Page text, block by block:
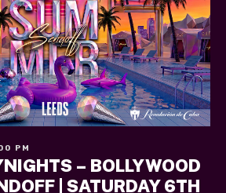
PM
– BOLLYWOOD
| SATURDAY 6TH